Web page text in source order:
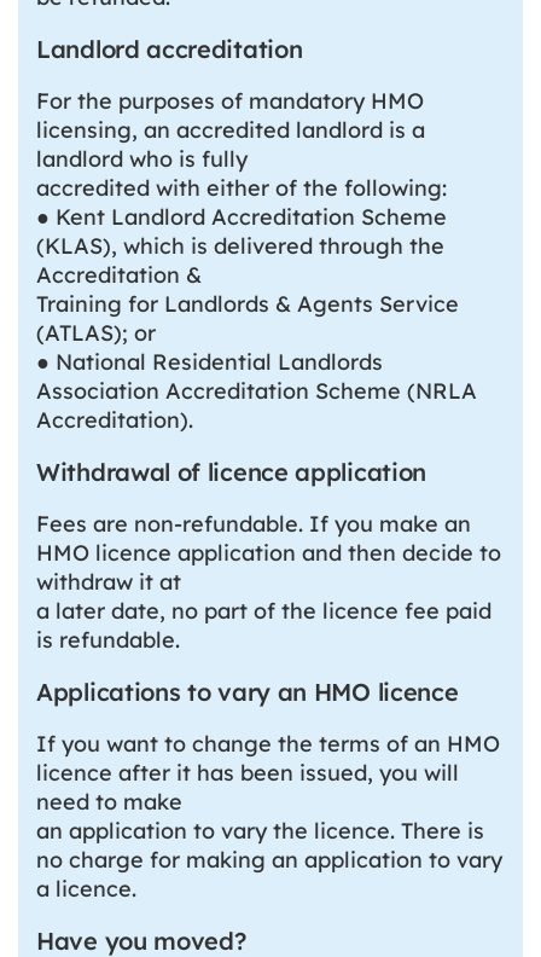
Landlord accreditation
For the purposes of mandatory HMO
licensing, an accredited landlord is a
landlord who is fully
accredited with either of the following:
● Kent Landlord Accreditation Scheme
(KLAS), which is delivered through the
Accreditation &
Training for Landlords & Agents Service
(ATLAS); or
● National Residential Landlords
Association Accreditation Scheme (NRLA
Accreditation).
Withdrawal of licence application
Fees are non-refundable. If you make an
HMO licence application and then decide to
withdraw it at
a later date, no part of the licence fee paid
is refundable.
Applications to vary an HMO licence
If you want to change the terms of an HMO
licence after it has been issued, you will
need to make
an application to vary the licence. There is
no charge for making an application to vary
a licence.
Have you moved?